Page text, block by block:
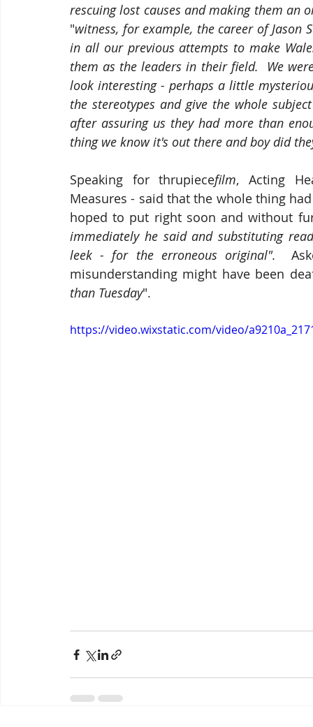
rescuing lost causes and making them an
"witness, for example, the career of Jason
in all our previous attempts to make
them as the leaders in their field.  We
look interesting - perhaps a little
the stereotypes and give the whole
after assuring us they had more than
thing we know it's out there and boy did
Speaking for thrupiecefilm, Acting
Measures - said that the whole thing
hoped to put right soon and without
immediately he said and substituting
leek - for the erroneous original".
misunderstanding might have been
than Tuesday".
https://video.wixstatic.com/video/